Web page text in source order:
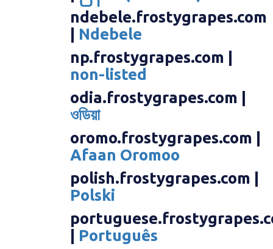
ndebele.frostygrapes.com
Ndebele
np.frostygrapes.com |
non-listed
odia.frostygrapes.com |
ওডিয়া
oromo.frostygrapes.com |
Afaan Oromoo
polish.frostygrapes.com |
Polski
Português